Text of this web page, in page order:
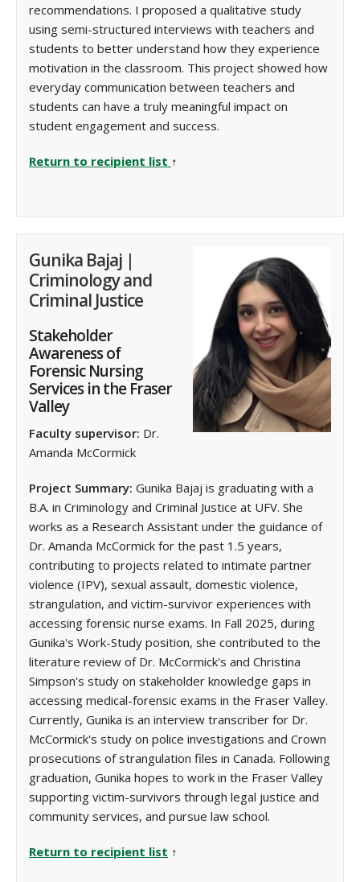
recommendations. I proposed a qualitative study
using semi-structured interviews with teachers and
students to better understand how they experience
motivation in the classroom. This project showed how
everyday communication between teachers and
students can have a truly meaningful impact on
student engagement and success.
Return to recipient list ↑
Gunika Bajaj |
Criminology and
Criminal Justice
Stakeholder
Awareness of
Forensic Nursing
Services in the Fraser
Valley
Faculty supervisor: Dr.
Amanda McCormick
Project Summary: Gunika Bajaj is graduating with a
B.A. in Criminology and Criminal Justice at UFV. She
works as a Research Assistant under the guidance of
Dr. Amanda McCormick for the past 1.5 years,
contributing to projects related to intimate partner
violence (IPV), sexual assault, domestic violence,
strangulation, and victim-survivor experiences with
accessing forensic nurse exams. In Fall 2025, during
Gunika's Work-Study position, she contributed to the
literature review of Dr. McCormick's and Christina
Simpson's study on stakeholder knowledge gaps in
accessing medical-forensic exams in the Fraser Valley.
Currently, Gunika is an interview transcriber for Dr.
McCormick's study on police investigations and Crown
prosecutions of strangulation files in Canada. Following
graduation, Gunika hopes to work in the Fraser Valley
supporting victim-survivors through legal justice and
community services, and pursue law school.
Return to recipient list ↑